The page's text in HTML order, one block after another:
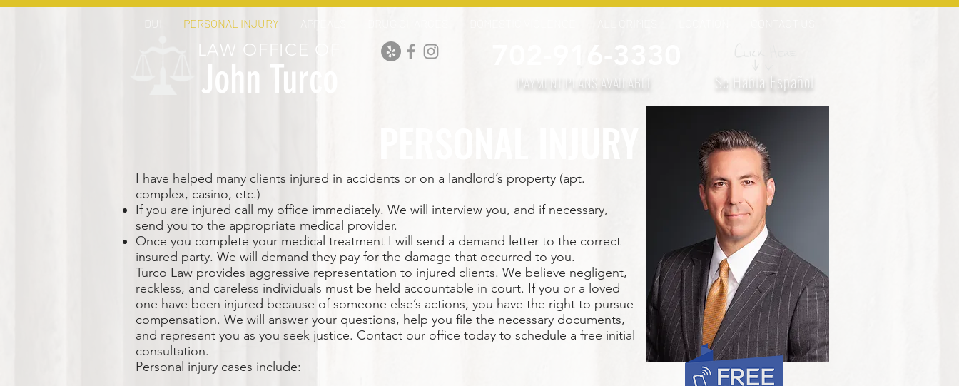
PERSONAL INJURY
Se Habla Español
PAYMENT PLANS AVAILABLE
LAW OFFICE OF
John Turco
I have helped many clients injured in accidents or on a landlord’s property (apt.
complex, casino, etc.)
If you are injured call my office immediately. We will interview you, and if necessary,
send you to the appropriate medical provider.
Once you complete your medical treatment I will send a demand letter to the correct
insured party. We will demand they pay for the damage that occurred to you.
Turco Law provides aggressive representation to injured clients. We believe negligent,
reckless, and careless individuals must be held accountable in court. If you or a loved
one have been injured because of someone else’s actions, you have the right to pursue
compensation. We will answer your questions, help you file the necessary documents,
and represent you as you seek justice. Contact our office today to schedule a free initial
consultation.
Personal injury cases include: